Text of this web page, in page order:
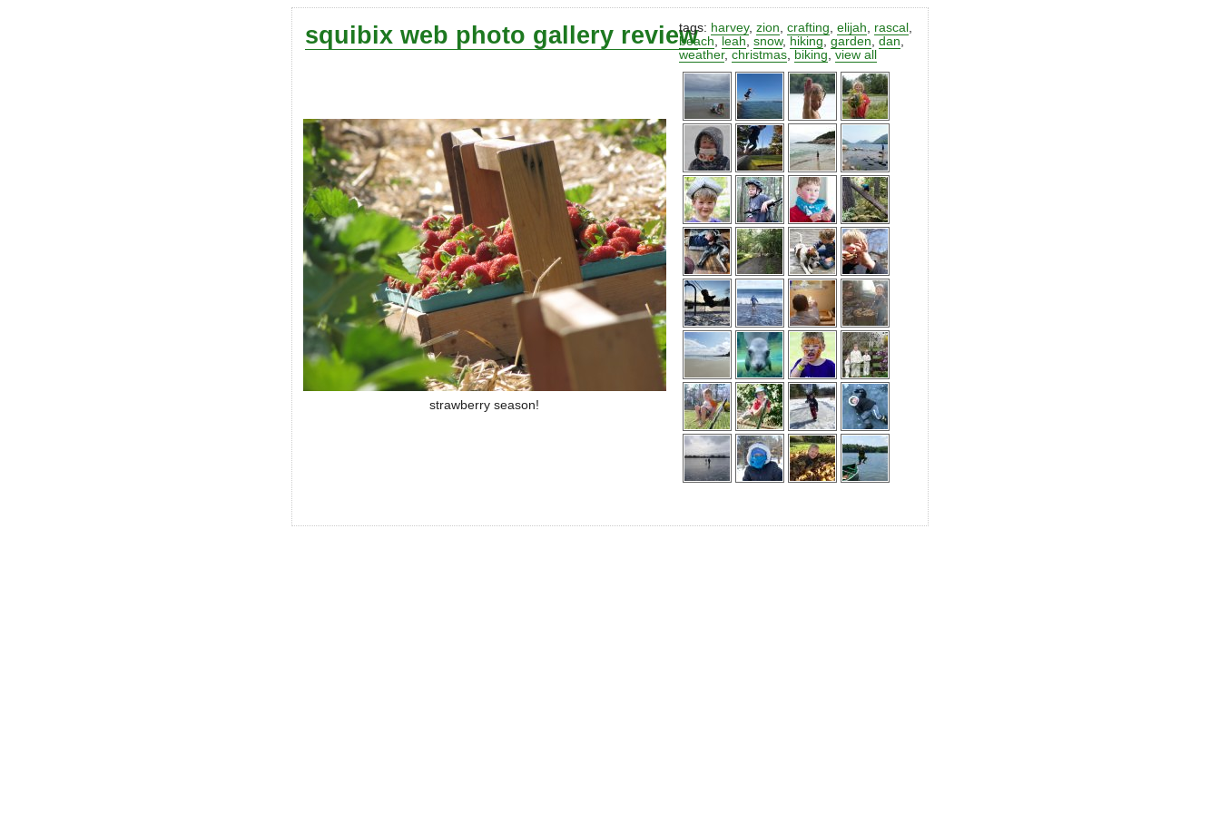
squibix web photo gallery review
strawberry season!
tags: harvey,zion ,crafting ,elijah rascal
beach
leah ,snow, hiking ,garden ,dan
weather,christmas biking ,view all